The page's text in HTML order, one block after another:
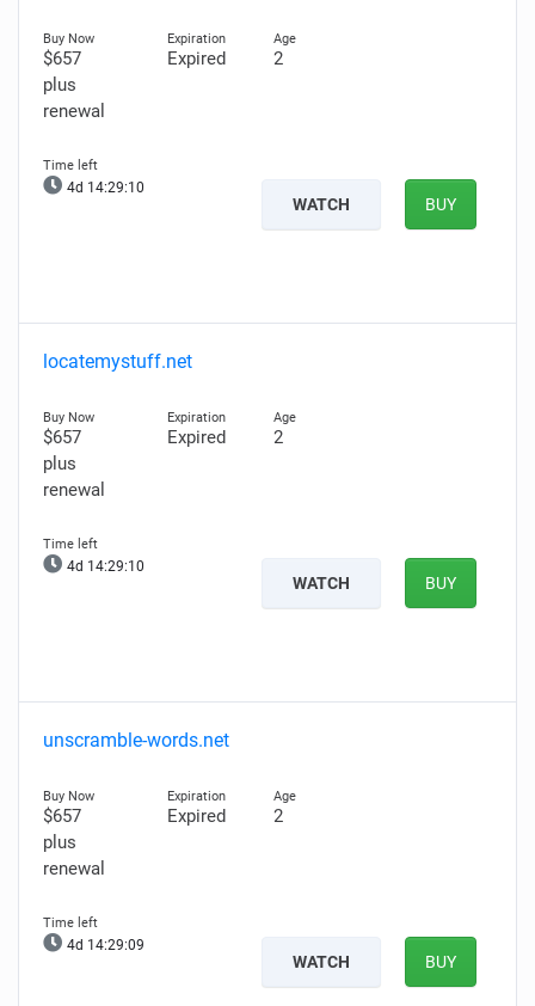
$657
plus
renewal
Expired 2
4d 14:29:08
WATCH BUY
locatemystuff.net
$657
plus
renewal
Expired 2
4d 14:29:08
WATCH BUY
unscramble-words.net
$657
plus
renewal
Expired 2
4d 14:29:07
WATCH BUY